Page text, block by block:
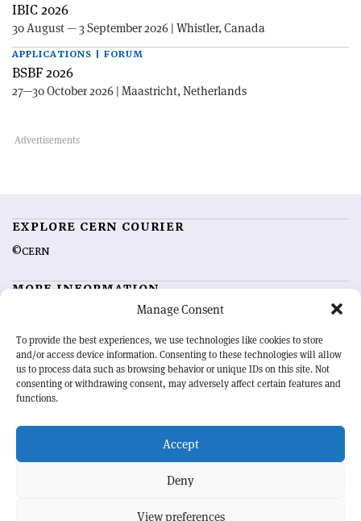
Manage Consent
To provide the best experiences, we use technologies like cookies to store
and/or access device information. Consenting to these technologies will allow
us to process data such as browsing behavior or unique IDs on this site. Not
consenting or withdrawing consent, may adversely affect certain features and
functions.
Accept
Deny
View preferences
IBIC 2026
30 August — 3 September 2026 | Whistler, Canada
APPLICATIONS | FORUM
BSBF 2026
27—30 October 2026 | Maastricht, Netherlands
EXPLORE CERN COURIER
©CERN
MORE INFORMATION
Advertising options
Feedback
Sign up for alerting
OUR MISSION
physics community. Highlighting the latest research and project
developments from around the world,CERN Courier
record of the ongoing endeavour to advance our understanding of the